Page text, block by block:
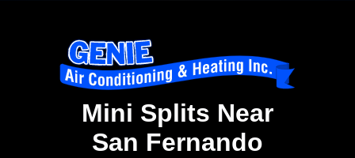
Mini Splits Near
San Fernando